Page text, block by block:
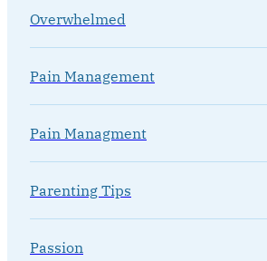
Overwhelmed
Pain Management
Pain Managment
Parenting Tips
Passion